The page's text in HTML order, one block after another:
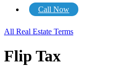
Call Now
All Real Estate Terms
Flip Tax